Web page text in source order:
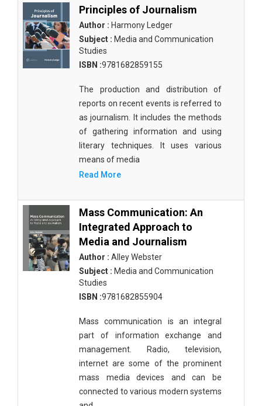
Principles of Journalism
Author : Harmony Ledger
Subject : Media and Communication
Studies
ISBN :9781682859155
The production and distribution of
reports on recent events is referred to
as journalism. It includes the methods
of gathering information and using
literary techniques. It uses various
means of media
Read More
Mass Communication: An
Integrated Approach to
Media and Journalism
Author : Alley Webster
Subject : Media and Communication
Studies
ISBN :9781682855904
Mass communication is an integral
part of information exchange and
management. Radio, television,
internet are some of the prominent
mass media devices and can be
connected to various modern systems